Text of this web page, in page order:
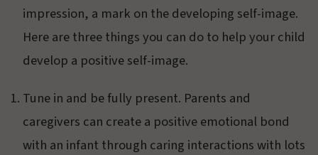
impression, a mark on the developing self-image.
Here are three things you can do to help your child
develop a positive self-image.
Tune in and be fully present. Parents and
caregivers can create a positive emotional bond
with an infant through caring interactions with lots